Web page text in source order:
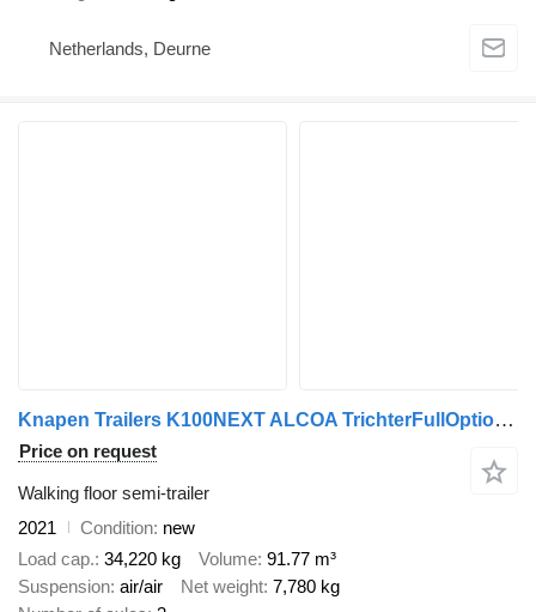
Netherlands, Deurne
Knapen Trailers K100NEXT ALCOA TrichterFullOptionFun
Price on request
Walking floor semi-trailer
2021
Condition new
Load cap. 34,220 kg Volume 91.77 m³
Suspension air/air Net weight 7,780 kg